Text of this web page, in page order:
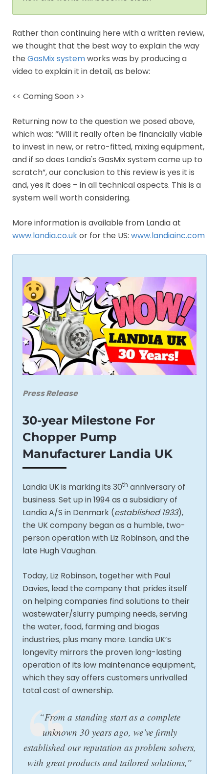
Rather than continuing here with a written review,
we thought that the best way to explain the way
the GasMix systemworks was by producing a
video to explain it in detail, as below:
<< Coming Soon >>
Returning now to the question we posed above,
which was: “Will it really often be financially viable
to invest in new, or retro-fitted, mixing equipment,
and if so does Landia's GasMix system come up to
scratch”, our conclusion to this review is yes it is
and, yes it does – in all technical aspects. This is a
system well worth considering.
More information is available from Landia at
www.landia.co.ukor for the US: www.landiainc.com
Press Release
30-year Milestone For
Chopper Pump
Manufacturer Landia UK
Landia UK is marking its 30th anniversary of
business. Set up in 1994 as a subsidiary of
Landia A/S in Denmark (established 1933),
the UK company began as a humble, two-
person operation with Liz Robinson, and the
late Hugh Vaughan.
Today, Liz Robinson, together with Paul
Davies, lead the company that prides itself
on helping companies find solutions to their
wastewater/slurry pumping needs, serving
the water, food, farming and biogas
industries, plus many more. Landia UK’s
longevity mirrors the proven long-lasting
operation of its low maintenance equipment,
which they say offers customers unrivalled
total cost of ownership.
“From a standing start as a complete
unknown 30 years ago, we’ve firmly
established our reputation as problem solvers,
with great products and tailored solutions,”